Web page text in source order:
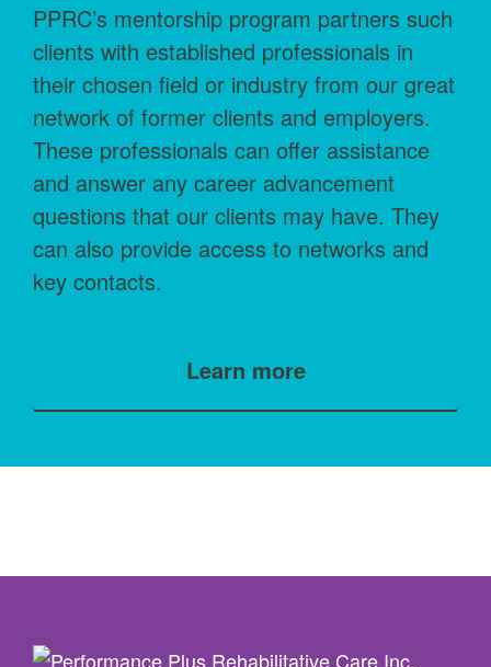
PPRC’s mentorship program partners such
clients with established professionals in
their chosen field or industry from our great
network of former clients and employers.
These professionals can offer assistance
and answer any career advancement
questions that our clients may have. They
can also provide access to networks and
key contacts.
Learn more